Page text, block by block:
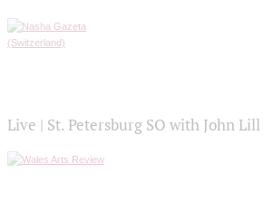
Live | St. Petersburg SO with John Lill